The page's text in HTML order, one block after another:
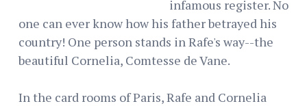
infamous register. No
one can ever know how his father betrayed his
country! One person stands in Rafe's way--the
beautiful Cornelia, Comtesse de Vane.
In the card rooms of Paris, Rafe and Cornelia